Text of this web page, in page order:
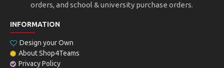
orders, and school & university purchase orders.
INFORMATION
Design your Own
About Shop4Teams
Privacy Policy